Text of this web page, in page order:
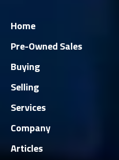
Home
Pre-Owned Sales
Buying
Selling
Services
Company
Articles